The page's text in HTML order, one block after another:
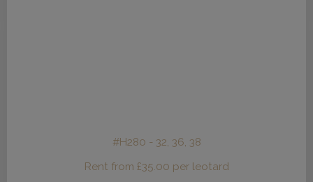
#H280 - 32, 36, 38
Rent from £35.00 per leotard